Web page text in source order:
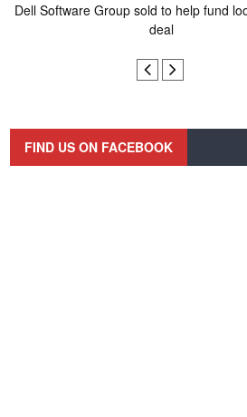
Dell Software Group sold to help fund
deal
FIND US ON FACEBOOK